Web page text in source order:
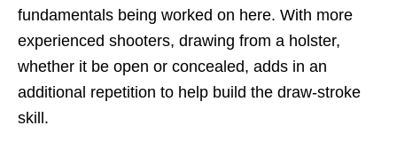
fundamentals being worked on here. With more
experienced shooters, drawing from a holster,
whether it be open or concealed, adds in an
additional repetition to help build the draw-stroke
skill.